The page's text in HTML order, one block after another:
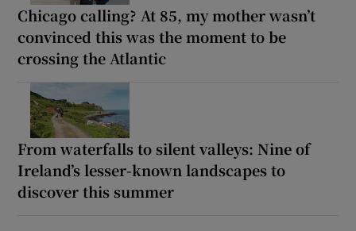
Chicago calling? At 85, my mother wasn’t
convinced this was the moment to be
crossing the Atlantic
From waterfalls to silent valleys: Nine of
Ireland’s lesser-known landscapes to
discover this summer